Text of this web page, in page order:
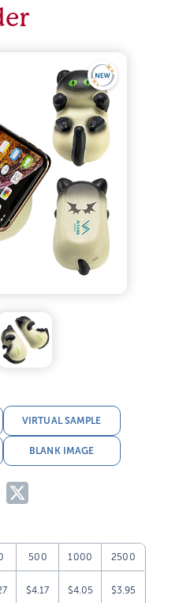
VIRTUAL SAMPLE
BLANK IMAGE
500 1000 2500
$4.17 $4.05 $3.95